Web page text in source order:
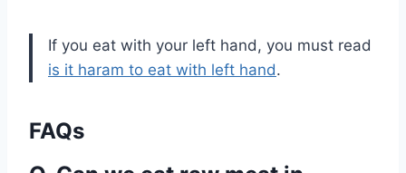
If you eat with your left hand, you must read
is it haram to eat with left hand.
FAQs